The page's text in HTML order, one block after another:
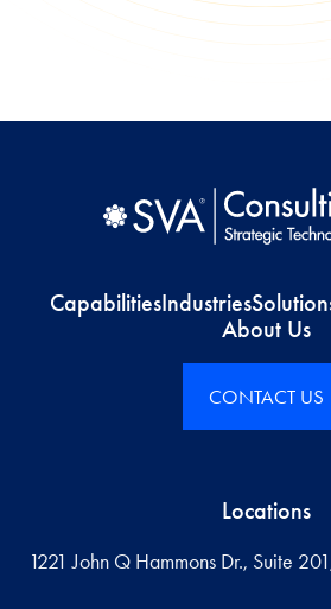
CapabilitiesIndustries
About Us
CONTACT US
Locations
1221 John Q Hammons Dr., Suite